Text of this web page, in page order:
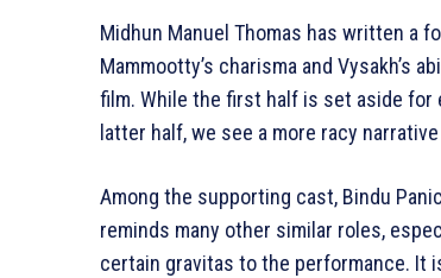
Midhun Manuel Thomas has written a
Mammootty’s charisma and Vysakh’s
film. While the first half is set aside
latter half, we see a more racy
Among the supporting cast, Bindu
reminds many other similar roles,
certain gravitas to the performance. It